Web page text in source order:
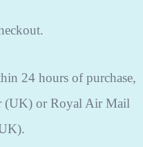
24 hours of purchase,
(UK) or Royal Air Mail